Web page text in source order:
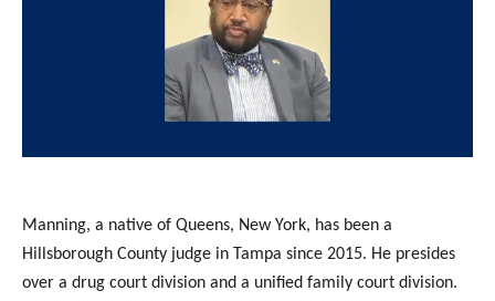
Manning, a native of Queens, New York, has been a
Hillsborough County judge in Tampa since 2015. He presides
over a drug court division and a unified family court division.